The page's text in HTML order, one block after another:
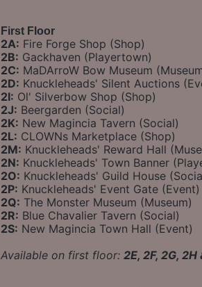
First Floor
2A: Fire Forge Shop (Shop)
2B: Gackhaven (Playertown)
2C: MaDArroW Bow Museum
2D: Knuckleheads' Silent Auctions
2I: Ol' Silverbow Shop (Shop)
2J: Beergarden (Social)
2K: New Magincia Tavern (Social)
2L: CLOWNs Marketplace (Shop)
2M: Knuckleheads' Reward Hall
2N: Knuckleheads' Town Banner
2O: Knuckleheads' Guild House
2P: Knuckleheads' Event Gate (Event)
2Q: The Monster Museum (Museum)
2R: Blue Chavalier Tavern (Social)
2S: New Magincia Town Hall (Event)
Available on first floor: 2E, 2F, 2G, 2H